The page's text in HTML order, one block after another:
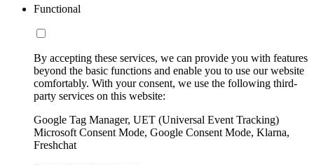
Functional
By accepting these services, we can provide you with features
beyond the basic functions and enable you to use our website
comfortably. With your consent, we use the following third-
party services on this website:
Google Tag Manager, UET (Universal Event Tracking)
Microsoft Consent Mode, Google Consent Mode, Klarna,
Freshchat